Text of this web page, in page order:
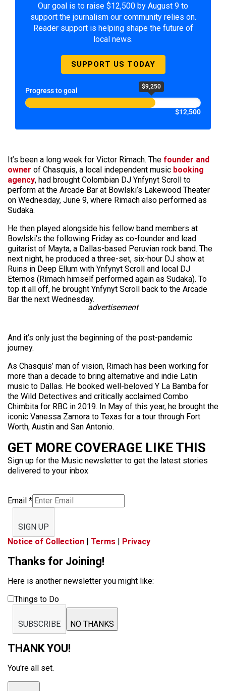
Our goal is to raise $12,500 by August 9 to
support the journalism our community relies on.
Reader support is helping shape the future of
local news.
SUPPORT US TODAY
Progress to goal $9,250
$12,500
It’s been a long week for Victor Rimach. The founder and
owner of Chasquis, a local independent music booking
agency, had brought Colombian DJ Ynfynyt Scroll to
perform at the Arcade Bar at Bowlski’s Lakewood Theater
on Wednesday, June 9, where Rimach also performed as
Sudaka.
He then played alongside his fellow band members at
Bowlski’s the following Friday as co-founder and lead
guitarist of Mayta, a Dallas-based Peruvian rock band. The
next night, he produced a three-set, six-hour DJ show at
Ruins in Deep Ellum with Ynfynyt Scroll and local DJ
Eternos (Rimach himself performed again as Sudaka). To
top it all off, he brought Ynfynyt Scroll back to the Arcade
Bar the next Wednesday.
advertisement
And it’s only just the beginning of the post-pandemic
journey.
As Chasquis’ man of vision, Rimach has been working for
more than a decade to bring alternative and indie Latin
music to Dallas. He booked well-beloved Y La Bamba for
the Wild Detectives and critically acclaimed Combo
Chimbita for RBC in 2019. In May of this year, he brought the
iconic Vanessa Zamora to Texas for a tour through Fort
Worth, Austin and San Antonio.
GET MORE COVERAGE LIKE THIS
Sign up for the Music newsletter to get the latest stories
delivered to your inbox
Email *
SIGN UP
Notice of Collection | Terms | Privacy
Thanks for Joining!
Here is another newsletter you might like:
Things to Do
SUBSCRIBE NO THANKS
THANK YOU!
You're all set.